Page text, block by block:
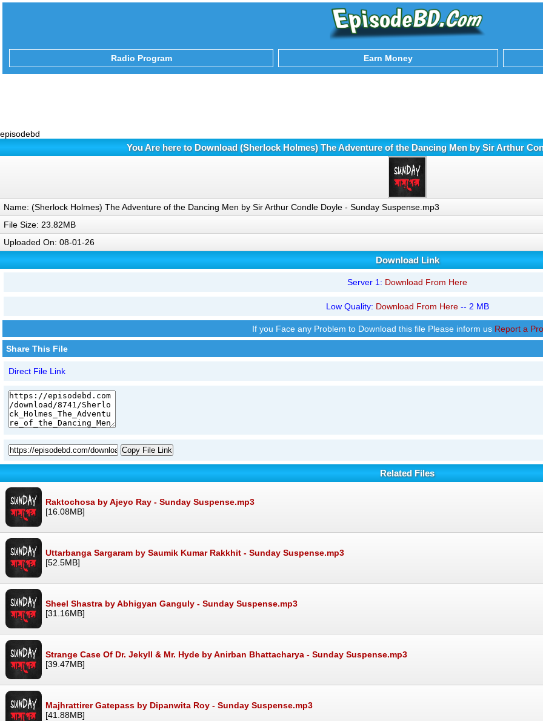
Radio Program Earn Money
episodebd
You Are here to Download (Sherlock Holmes) The Adventure of the Dancing Men by Sir Arthur
Name: (Sherlock Holmes) The Adventure of the Dancing Men by Sir Arthur Condle Doyle - Sunday Suspense.mp3
File Size: 23.82MB
Uploaded On: 08-01-26
Download Link
Server 1: Download From Here
Low Quality: Download From Here-- 2 MB
If you Face any Problem to Download this file Please inform us Report a
Share This File
Direct File Link
Copy File Link
Related Files
Raktochosa by Ajeyo Ray - Sunday Suspense.mp3
[16.08MB]
Uttarbanga Sargaram by Saumik Kumar Rakkhit - Sunday Suspense.mp3
[52.5MB]
Sheel Shastra by Abhigyan Ganguly - Sunday Suspense.mp3
[31.16MB]
Strange Case Of Dr. Jekyll & Mr. Hyde by Anirban Bhattacharya - Sunday Suspense.mp3
[39.47MB]
Majhrattirer Gatepass by Dipanwita Roy - Sunday Suspense.mp3
[41.88MB]